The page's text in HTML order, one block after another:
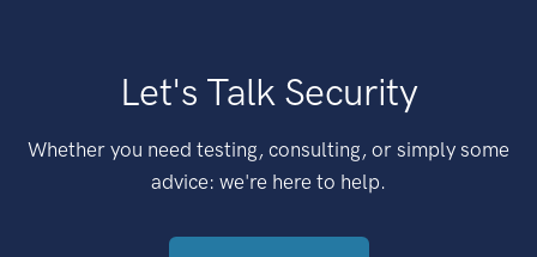
Let's Talk Security
Whether you need testing, consulting, or simply some
advice: we're here to help.